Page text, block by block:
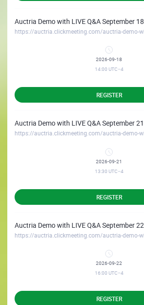
Auctria Demo with LIVE Q&A September 18
2026-09-18
14:00 UTC−4
REGISTER
Auctria Demo with LIVE Q&A September 21
2026-09-21
13:30 UTC−4
REGISTER
Auctria Demo with LIVE Q&A September 22
2026-09-22
16:00 UTC−4
REGISTER